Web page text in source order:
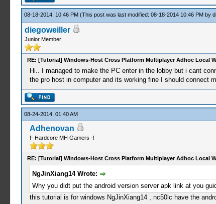
08-18-2014, 10:46 PM (This post was last modified: 08-18-2014 10:46 PM by
diegoweiller
Junior Member
RE: [Tutorial] Windows-Host Cross Platform Multiplayer Adhoc Local
Hi.. I managed to make the PC enter in the lobby but i cant
the pro host in computer and its working fine I should connect
08-24-2014, 01:40 AM
Adhenovan
!- Hardcore MH Gamers -!
RE: [Tutorial] Windows-Host Cross Platform Multiplayer Adhoc Local
NgJinXiang14 Wrote:
Why you didt put the android version server apk link at you
this tutorial is for windows NgJinXiang14 , nc50lc have the